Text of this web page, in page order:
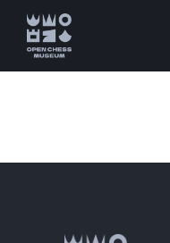
Collection